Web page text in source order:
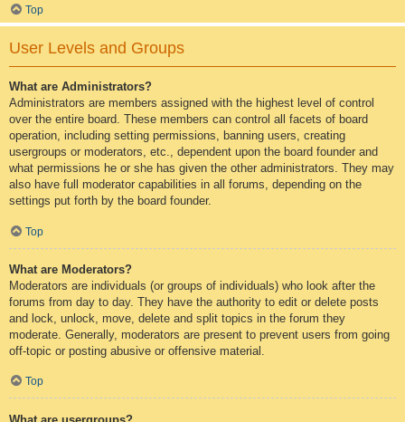
Top
User Levels and Groups
What are Administrators?
Administrators are members assigned with the highest level of control
over the entire board. These members can control all facets of board
operation, including setting permissions, banning users, creating
usergroups or moderators, etc., dependent upon the board founder and
what permissions he or she has given the other administrators. They may
also have full moderator capabilities in all forums, depending on the
settings put forth by the board founder.
Top
What are Moderators?
Moderators are individuals (or groups of individuals) who look after the
forums from day to day. They have the authority to edit or delete posts
and lock, unlock, move, delete and split topics in the forum they
moderate. Generally, moderators are present to prevent users from going
off-topic or posting abusive or offensive material.
Top